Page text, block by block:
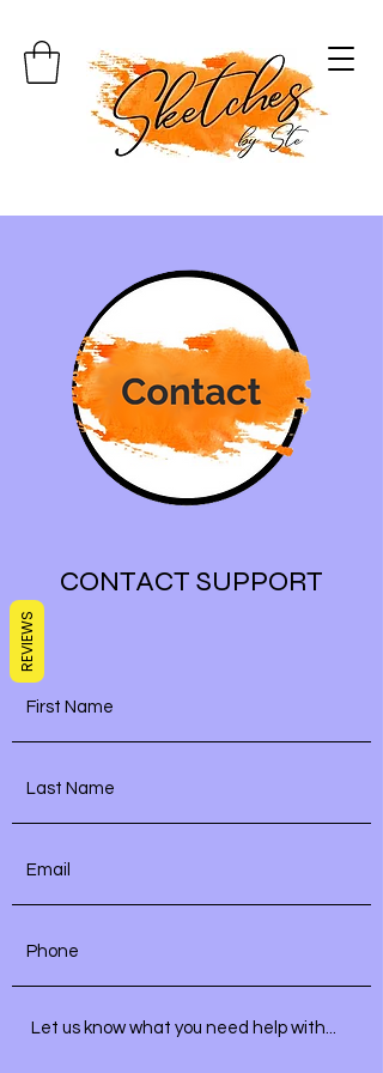
CONTACT SUPPORT
REVIEWS